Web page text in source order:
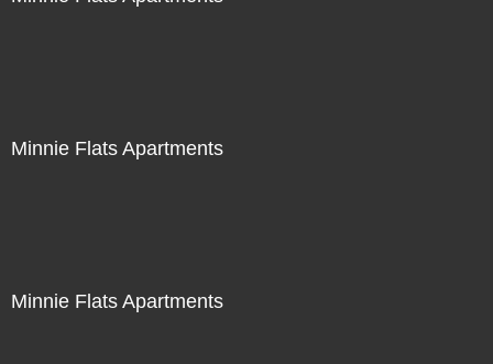
Minnie Flats Apartments
Minnie Flats Apartments